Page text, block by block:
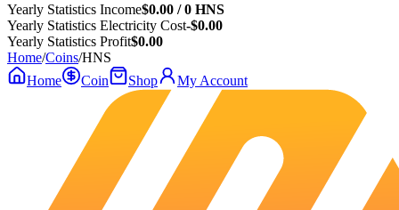
Yearly Statistics Income$0.00 / 0 HNS
Yearly Statistics Electricity Cost-$0.00
Yearly Statistics Profit$0.00
Home/Coins/HNS
Home
Coin Shop My Account